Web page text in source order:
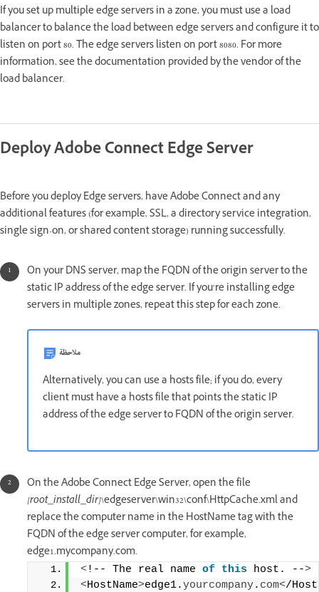
If you set up multiple edge servers in a zone, you must use a load
balancer to balance the load between edge servers and configure it to
listen on port 80. The edge servers listen on port 8080. For more
information, see the documentation provided by the vendor of the
load balancer.
Deploy Adobe Connect Edge Server
Before you deploy Edge servers, have Adobe Connect and any
additional features (for example, SSL, a directory service integration,
single sign-on, or shared content storage) running successfully.
On your DNS server, map the FQDN of the origin server to the
static IP address of the edge server. If you’re installing edge
servers in multiple zones, repeat this step for each zone.
ملاحظة
Alternatively, you can use a hosts file; if you do, every
client must have a hosts file that points the static IP
address of the edge server to FQDN of the origin server.
On the Adobe Connect Edge Server, open the file
[root_install_dir]\edgeserver\win32\conf\HttpCache.xml and
replace the computer name in the HostName tag with the
FQDN of the edge server computer, for example,
edge1.mycompany.com.
<!-- The real name of this host. -->
<HostName>edge1.yourcompany. com</